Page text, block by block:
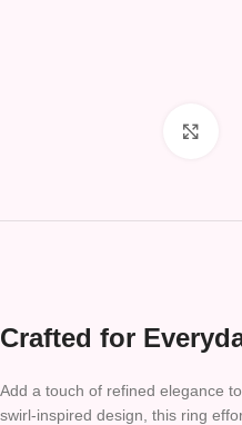
Crafted for
Add a touch of refined elegance
swirl-inspired design, this ring